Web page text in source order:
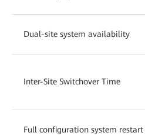
Dual-site system availability
Inter-Site Switchover Time
Full configuration system